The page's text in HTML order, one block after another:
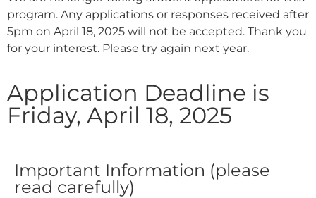
program. Any applications or responses received after
5pm on April 18, 2025 will not be accepted. Thank you
for your interest. Please try again next year.
Application Deadline is
Friday, April 18, 2025
Important Information (please
read carefully)